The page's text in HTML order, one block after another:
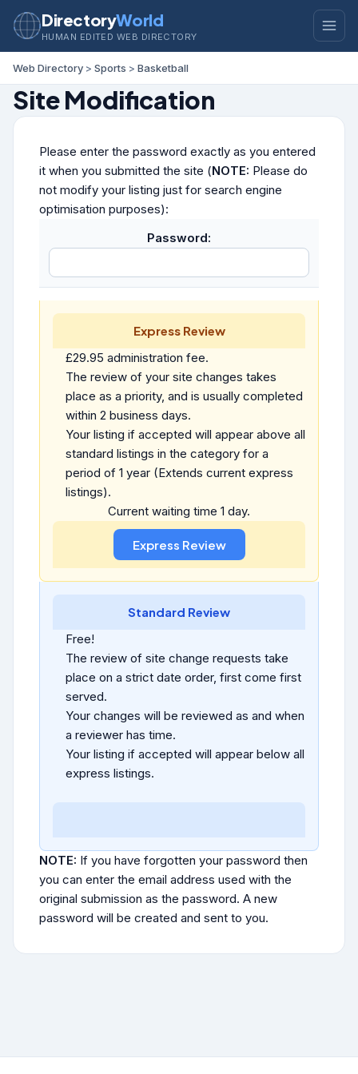
DirectoryWorld
HUMAN EDITED WEB DIRECTORY
Web Directory > Sports > Basketball
Site Modification
Please enter the password exactly as you entered
it when you submitted the site (NOTE: Please do
not modify your listing just for search engine
optimisation purposes):
Password:
Express Review
£29.95 administration fee.
The review of your site changes takes
place as a priority, and is usually completed
within 2 business days.
Your listing if accepted will appear above all
standard listings in the category for a
period of 1 year (Extends current express
listings).
Current waiting time 1 day.
Standard Review
Free!
The review of site change requests take
place on a strict date order, first come first
served.
Your changes will be reviewed as and when
a reviewer has time.
Your listing if accepted will appear below all
express listings.
NOTE: If you have forgotten your password then
you can enter the email address used with the
original submission as the password. A new
password will be created and sent to you.